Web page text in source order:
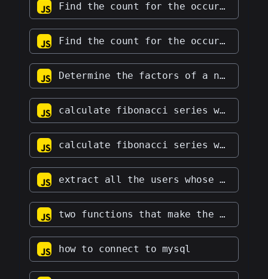
Find the count for the occurrence of a particular character in a string
Find the count for the occurrence of a particular character in a string
Determine the factors of a number.
calculate fibonacci series with multiplication instead of addition
calculate fibonacci series with division instead of addition
extract all the users whose age is greater than 18 and under 59
two functions that make the sum two vectors and make their dot product
how to connect to mysql